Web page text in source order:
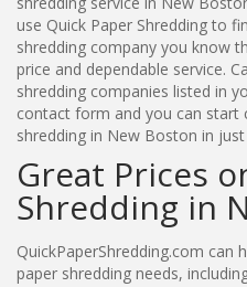
use Quick Paper Shredding to
shredding company you know
price and dependable service.
shredding companies listed in
contact form and you can start
shredding in New Boston in
Great Prices
Shredding in
QuickPaperShredding.com
paper shredding needs,